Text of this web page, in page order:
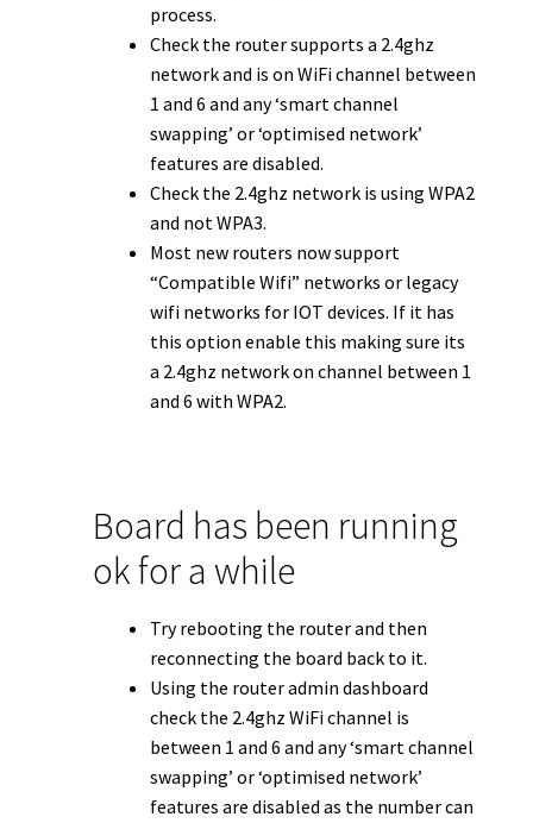
process.
Check the router supports a 2.4ghz
network and is on WiFi channel between
1 and 6 and any ‘smart channel
swapping’ or ‘optimised network’
features are disabled.
Check the 2.4ghz network is using WPA2
and not WPA3.
Most new routers now support
“Compatible Wifi” networks or legacy
wifi networks for IOT devices. If it has
this option enable this making sure its
a 2.4ghz network on channel between 1
and 6 with WPA2.
Board has been running
ok for a while
Try rebooting the router and then
reconnecting the board back to it.
Using the router admin dashboard
check the 2.4ghz WiFi channel is
between 1 and 6 and any ‘smart channel
swapping’ or ‘optimised network’
features are disabled as the number can